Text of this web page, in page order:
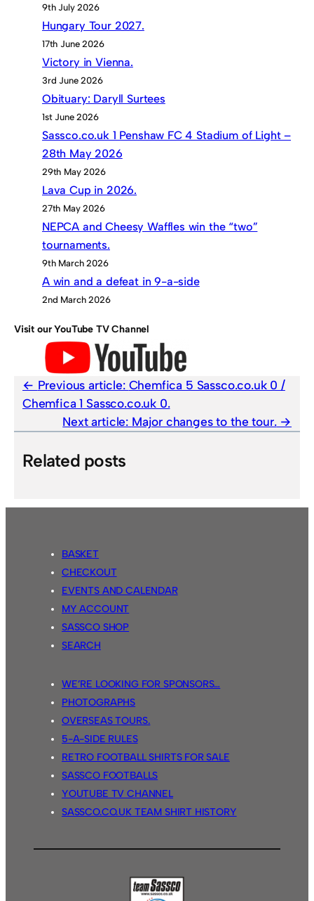
9th July 2026
Hungary Tour 2027.
17th June 2026
Victory in Vienna.
3rd June 2026
Obituary: Daryll Surtees
1st June 2026
Sassco.co.uk 1 Penshaw FC 4 Stadium of Light –
28th May 2026
29th May 2026
Lava Cup in 2026.
27th May 2026
NEPCA and Cheesy Waffles win the “two”
tournaments.
9th March 2026
A win and a defeat in 9-a-side
2nd March 2026
Visit our YouTube TV Channel
Previous article: Chemfica 5 Sassco.co.uk 0 /
Chemfica 1 Sassco.co.uk 0.
Next article: Major changes to the tour.
Related posts
BASKET
CHECKOUT
EVENTS AND CALENDAR
MY ACCOUNT
SASSCO SHOP
SEARCH
WE’RE LOOKING FOR SPONSORS…
PHOTOGRAPHS
OVERSEAS TOURS.
5-A-SIDE RULES
RETRO FOOTBALL SHIRTS FOR SALE
SASSCO FOOTBALLS
YOUTUBE TV CHANNEL
SASSCO.CO.UK TEAM SHIRT HISTORY